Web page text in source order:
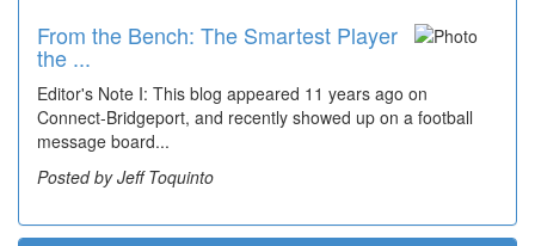
From the Bench: The Smartest Player
the ...
Editor's Note I: This blog appeared 11 years ago on
Connect-Bridgeport, and recently showed up on a football
message board...
Posted by Jeff Toquinto
Time Travel: '80s Simpson Elementary
Wal...
Decades of students, along with years of use by the
community, have utilized the old and current bridge
leading...
Posted by Dick Duez